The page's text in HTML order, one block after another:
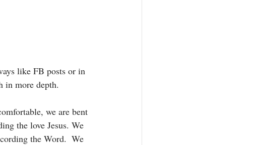
like FB posts or in
in more depth.
we are bent
the love Jesus. We
the Word.  We